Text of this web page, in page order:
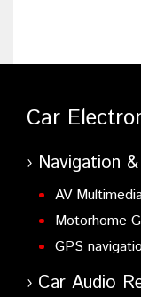
Car
Navigation
AV
Motorhome
GPS
Car Audio